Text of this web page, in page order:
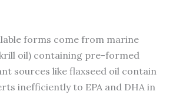
forms come from marine
oil) containing pre-formed
sources like flaxseed oil contain
inefficiently to EPA and DHA in